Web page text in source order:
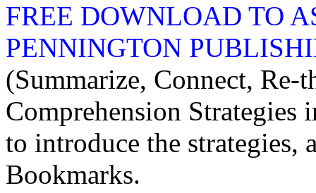
FREE DOWNLOAD TO
PENNINGTON
(Summarize, Connect,
Comprehension Strategies
to introduce the strategies,
Bookmarks.